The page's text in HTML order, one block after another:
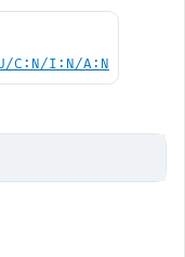
C:N/I:N/A:N